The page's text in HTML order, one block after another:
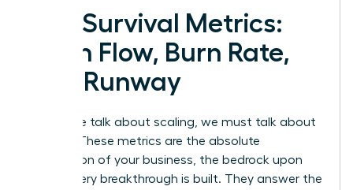
The Survival Metrics:
Cash Flow, Burn Rate,
and Runway
Before we talk about scaling, we must talk about
survival. These metrics are the absolute
foundation of your business, the bedrock upon
which every breakthrough is built. They answer the